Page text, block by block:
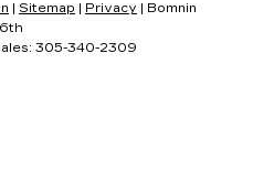
Sitemap Privacy | Bomnin
305-340-2309